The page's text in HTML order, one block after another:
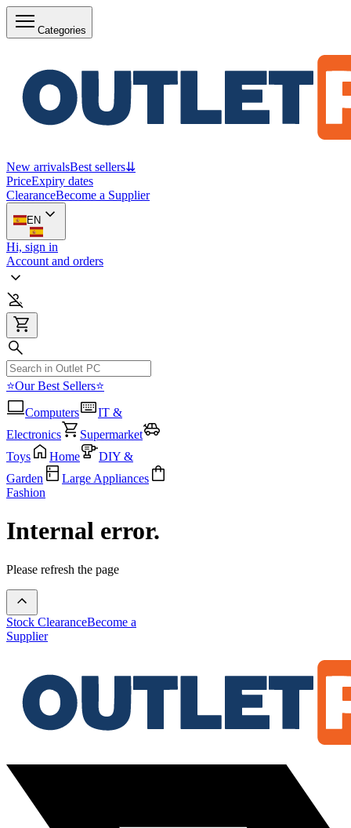
Categories
New arrivalsBest sellers⇊
PriceExpiry dates
ClearanceBecome a Supplier
EN
Hi, sign in
Account and orders
⭐Our Best Sellers⭐
Computers
IT &
Electronics
Supermarket
Toys
Home
DIY &
Garden
Large Appliances
Fashion
Internal error.
Please refresh the page
Stock ClearanceBecome a
Supplier